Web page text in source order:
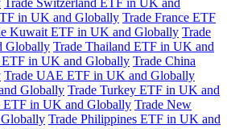
Trade Switzerland ETF in UK and
in UK and Globally Trade France ETF
Kuwait ETF in UK and Globally Trade
Globally Trade Thailand ETF in UK and
ETF in UK and Globally Trade China
Trade UAE ETF in UK and Globally
Globally Trade Turkey ETF in UK and
ETF in UK and Globally Trade New
Trade Philippines ETF in UK and